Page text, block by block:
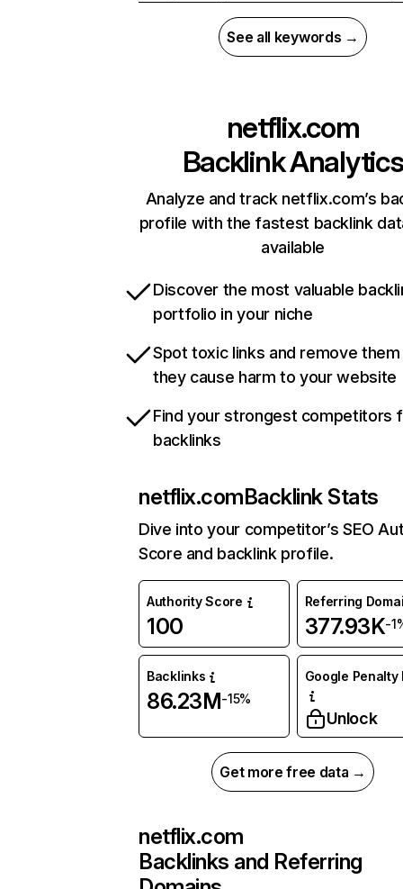
See all keywords →
netflix.com
Backlink Analytics
Analyze and track netflix.com’s
profile with the fastest backlink
available
Discover the most valuable
portfolio in your niche
Spot toxic links and remove
they cause harm to your website
Find your strongest competitors
backlinks
netflix.comBacklink Stats
Dive into your competitor’s SEO
Score and backlink profile.
Authority Score
100
Referring
377.93K-
Backlinks
86.23M-15%
Google Penalty
Unlock
Get more free data →
netflix.com
Backlinks and Referring